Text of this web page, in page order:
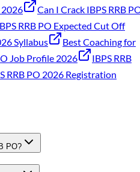
2026
Can I Crack IBPS RRB
RRB PO Expected Cut Off
Syllabus
Best Coaching for
Job Profile 2026
IBPS RRB
RRB PO 2026 Registration
PO?